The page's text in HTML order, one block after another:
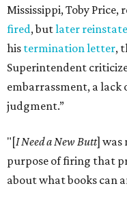
Mississippi, Toby
fired, butlater
his termination letter,
Superintendent
embarrassment, a lack
judgment.”
"[I Need a New Butt] was
purpose of firing that
about what books can